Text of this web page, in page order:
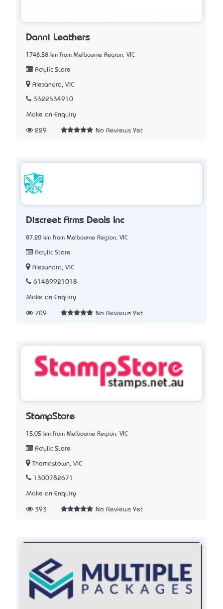
Danni Leathers
1748.58 km from Melbourne Region, VIC
Acrylic Store
Alexandra, VIC
3322534910
Make an Enquiry
229 No Reviews Yet
Discreet Arms Deals Inc
87.20 km from Melbourne Region, VIC
Acrylic Store
Alexandra, VIC
61489921018
Make an Enquiry
709 No Reviews Yet
StampStore
15.05 km from Melbourne Region, VIC
Acrylic Store
Thomastown, VIC
1300782671
Make an Enquiry
393 No Reviews Yet